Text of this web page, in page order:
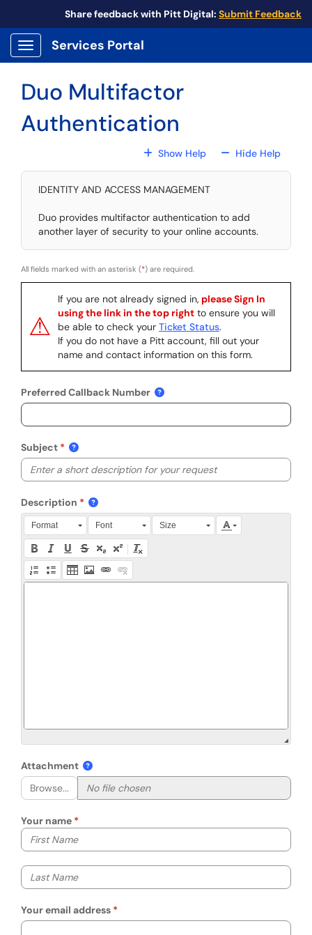
Share feedback with Pitt Digital: Submit Feedback
Show Applications Menu
Services Portal
Duo Multifactor
Authentication
Show HelpFor All Fields
Hide HelpFor All
IDENTITY AND ACCESS MANAGEMENT
Duo provides multifactor authentication to add
another layer of security to your online accounts.
All fields marked with an asterisk (*) are required.
⚠
If you are not already signed in, please Sign In
using the link in the top right to ensure you will
be able to check your Ticket Status.
If you do not have a Pitt account, fill out your
name and contact information on this form.
Preferred Callback Number
Subject
Description
Press Alt + 0 within the editor to access accessibility
Format Font Size
Attachment
Browse...
Your name
Your first name
Your last name
Your email address